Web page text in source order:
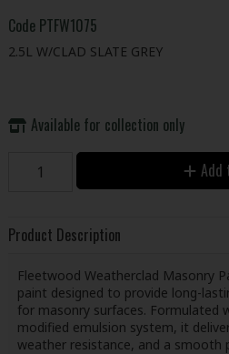
Code PTFW1075
2.5L W/CLAD SLATE GREY
Available for collection only
Add
Product Description
Fleetwood Weatherclad Masonry
paint designed to provide long-
for masonry surfaces. Formulated
modified emulsion system, it
weather resistance, and a smooth